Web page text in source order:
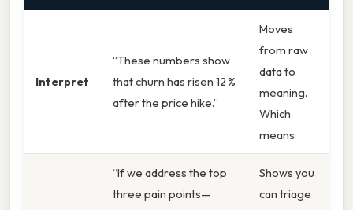
Interpret
“These numbers show
that churn has risen 12 %
after the price hike.”
Moves
from raw
data to
meaning.
Which
means
“If we address the top
three pain points—
Shows you
can triage